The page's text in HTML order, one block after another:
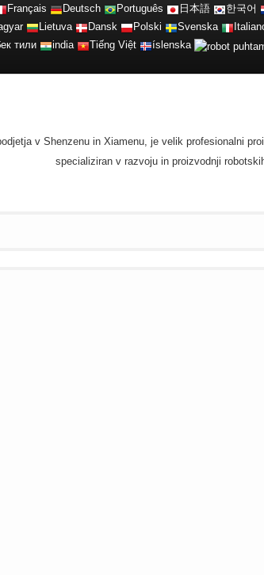
Français Deutsch Português 日本語 한국어
Lietuva Dansk Polski Svenska
тили india Tiếng Việt íslenska
v Shenzenu in Xiamenu, je velik profesionalni
specializiran v razvoju in proizvodnji